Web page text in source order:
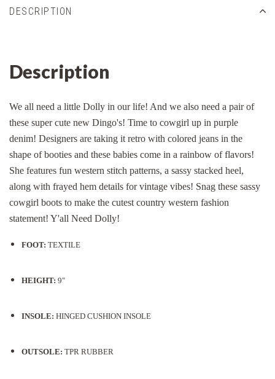
DESCRIPTION
Description
We all need a little Dolly in our life! And we also need a pair of
these super cute new Dingo's! Time to cowgirl up in purple
denim! Designers are taking it retro with colored jeans in the
shape of booties and these babies come in a rainbow of flavors!
She features fun western stitch patterns, a sassy stacked heel,
along with frayed hem details for vintage vibes! Snag these sassy
cowgirl boots to make the cutest country western fashion
statement! Y'all Need Dolly!
FOOT: TEXTILE
HEIGHT: 9"
INSOLE: HINGED CUSHION INSOLE
OUTSOLE: TPR RUBBER